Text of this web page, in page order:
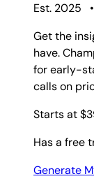
Est. 2025
•
Get the
have.
for early-
calls on
Starts at
Has a free
Generate